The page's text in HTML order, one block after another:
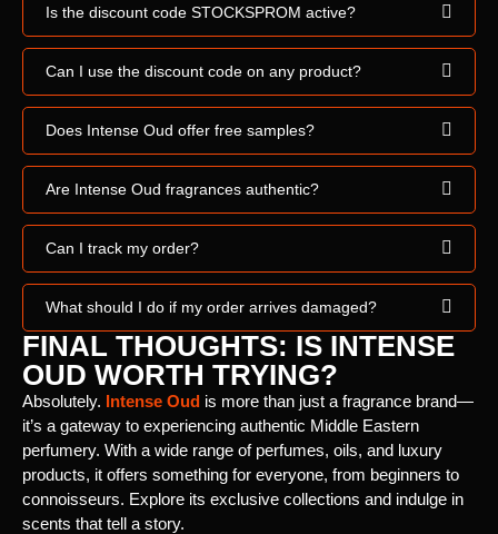
Is the discount code STOCKSPROM active?
Can I use the discount code on any product?
Does Intense Oud offer free samples?
Are Intense Oud fragrances authentic?
Can I track my order?
What should I do if my order arrives damaged?
FINAL THOUGHTS: IS INTENSE
OUD WORTH TRYING?
Absolutely. Intense Oud is more than just a fragrance brand—
it’s a gateway to experiencing authentic Middle Eastern
perfumery. With a wide range of perfumes, oils, and luxury
products, it offers something for everyone, from beginners to
connoisseurs. Explore its exclusive collections and indulge in
scents that tell a story.